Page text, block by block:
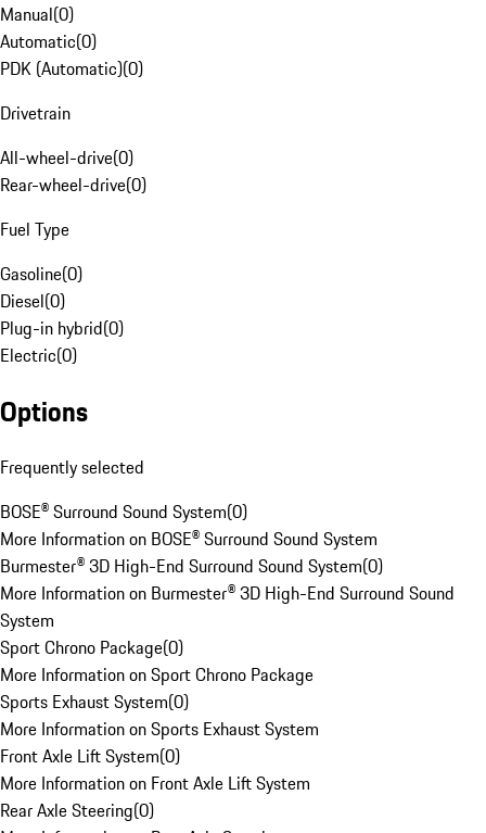
Manual(0)
Automatic(0)
PDK (Automatic)(0)
Drivetrain
All-wheel-drive(0)
Rear-wheel-drive(0)
Fuel Type
Gasoline(0)
Diesel(0)
Plug-in hybrid(0)
Electric(0)
Options
Frequently selected
BOSE® Surround Sound System(0)
More Information on BOSE® Surround Sound System
Burmester® 3D High-End Surround Sound System(0)
More Information on Burmester® 3D High-End Surround Sound
System
Sport Chrono Package(0)
More Information on Sport Chrono Package
Sports Exhaust System(0)
More Information on Sports Exhaust System
Front Axle Lift System(0)
More Information on Front Axle Lift System
Rear Axle Steering(0)